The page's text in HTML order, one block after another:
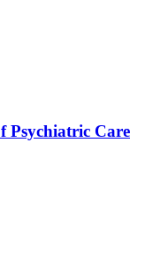
Psychiatric Care